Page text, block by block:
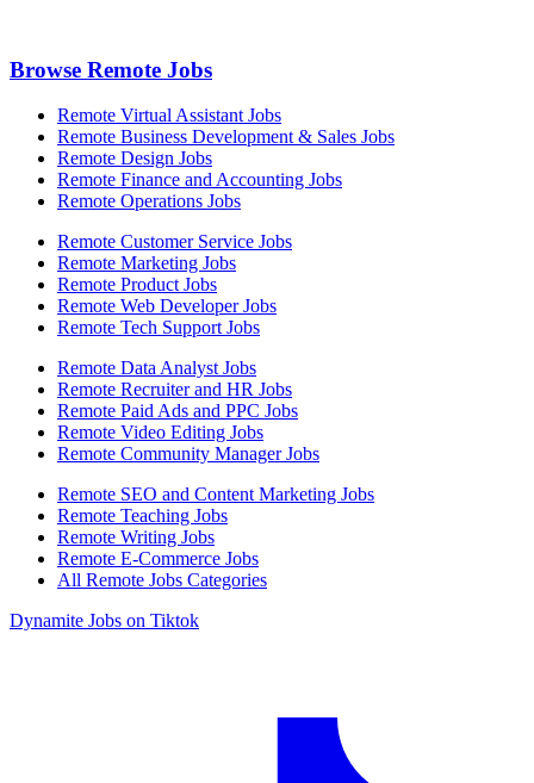
Browse Remote Jobs
Remote Virtual Assistant Jobs
Remote Business Development & Sales Jobs
Remote Design Jobs
Remote Finance and Accounting Jobs
Remote Operations Jobs
Remote Customer Service Jobs
Remote Marketing Jobs
Remote Product Jobs
Remote Web Developer Jobs
Remote Tech Support Jobs
Remote Data Analyst Jobs
Remote Recruiter and HR Jobs
Remote Paid Ads and PPC Jobs
Remote Video Editing Jobs
Remote Community Manager Jobs
Remote SEO and Content Marketing Jobs
Remote Teaching Jobs
Remote Writing Jobs
Remote E-Commerce Jobs
All Remote Jobs Categories
Dynamite Jobs on Tiktok